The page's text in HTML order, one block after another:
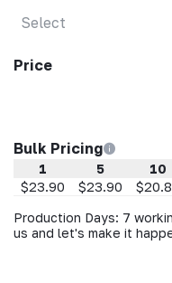
Select
Price
Bulk Pricing
1 5 10
$23.90
$23.90
Production Days: 7
us and let's make it